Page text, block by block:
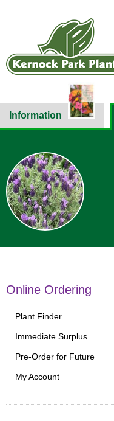
Information
Online Ordering
Plant Finder
Immediate Surplus
Pre-Order for Future
My Account